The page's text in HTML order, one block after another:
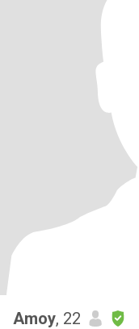
Amoy, 22